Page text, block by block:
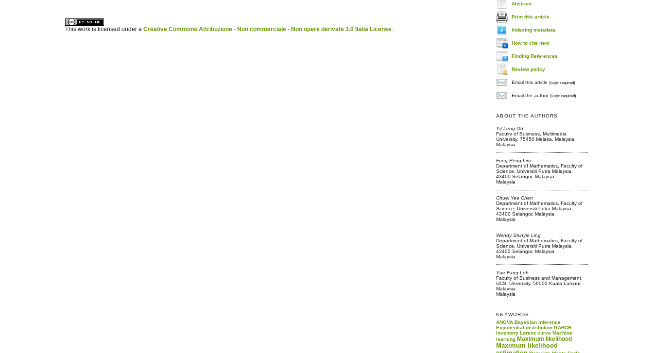
Abstract
Print this article
Indexing metadata
How to cite item
Finding References
Review policy
Email this article(Login required)
Email the author(Login required)
ABOUT THE AUTHORS
Yit Leng Oh
Faculty of Business, Multimedia
University, 75450 Melaka, Malaysia
Malaysia
Fong Peng Lim
Department of Mathematics, Faculty of
Science, Universiti Putra Malaysia,
43400 Selangor, Malaysia
Malaysia
Chuei Yee Chen
Department of Mathematics, Faculty of
Science, Universiti Putra Malaysia,
43400 Selangor, Malaysia
Malaysia
Wendy Shinyie Ling
Department of Mathematics, Faculty of
Science, Universiti Putra Malaysia,
43400 Selangor, Malaysia
Malaysia
Yue Fang Loh
Faculty of Business and Management,
UCSI University, 56000 Kuala Lumpur,
Malaysia
Malaysia
KEYWORDS
ANOVA Bayesian inference
Exponential distribution GARCH
Inventory Lorenz curve Machine
learning Maximum likelihood
Maximum likelihood
This work is licensed under aCreative Commons Attribuzione - Non commerciale - Non opere derivate 3.0 Italia License.